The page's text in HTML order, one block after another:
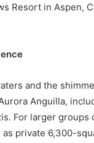
Resort in Aspen,
and the
Anguilla,
For larger
private 6,300-